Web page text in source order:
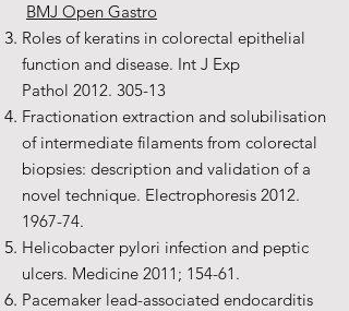
BMJ Open Gastro
Roles of keratins in colorectal epithelial
function and disease. Int J Exp
Pathol 2012. 305-13
Fractionation extraction and solubilisation
of intermediate filaments from colorectal
biopsies: description and validation of a
novel technique. Electrophoresis 2012.
1967-74.
Helicobacter pylori infection and peptic
ulcers. Medicine 2011; 154-61.
Pacemaker lead-associated endocarditis